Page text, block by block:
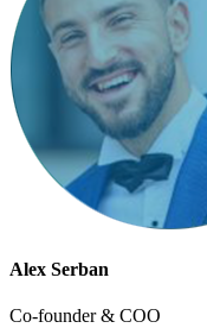
Alex Serban
Co-founder & COO